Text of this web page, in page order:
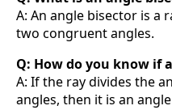
A: An angle bisector is a
two congruent angles.
Q: How do you know if
A: If the ray divides the
angles, then it is an